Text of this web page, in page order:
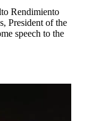
Rendimiento
President of the
speech to the